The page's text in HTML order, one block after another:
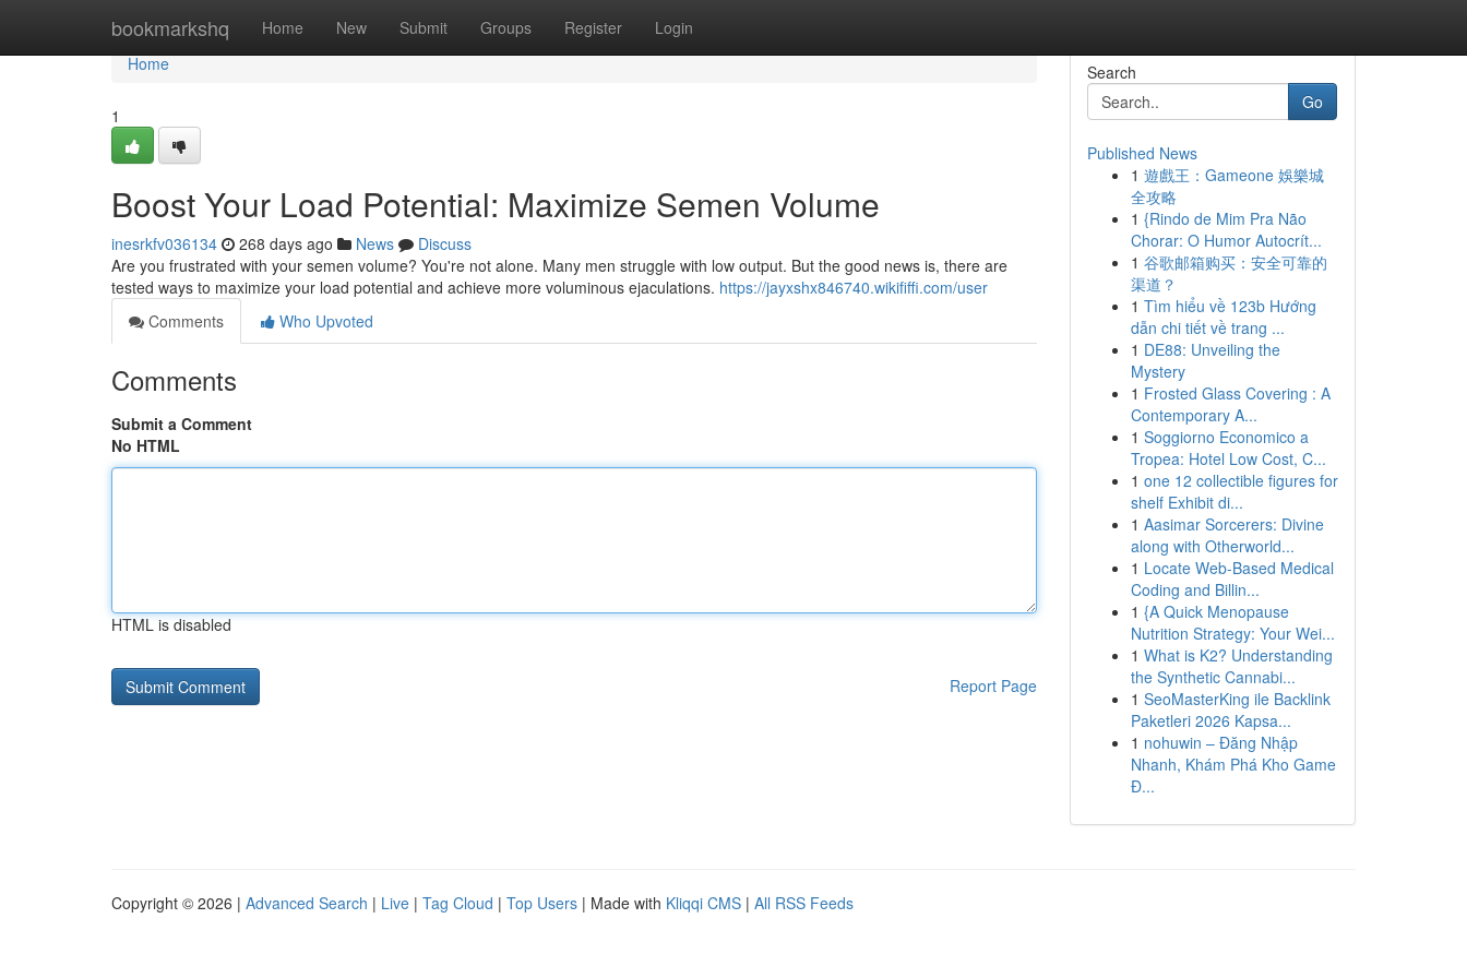
bookmarkshq Home New Submit Groups Register Login
Home
Home
1
Boost Your Load Potential: Maximize Semen Volume
inesrkfv036134 268 days ago News
Discuss
Are you frustrated with your semen volume? You're not alone. Many men struggle with low output. But the good news is, there are
tested ways to maximize your load potential and achieve more voluminous ejaculations. https://jayxshx846740.wikififfi.com/user
Comments
Who Upvoted
Comments
Submit a Comment
No HTML
HTML is disabled
Report Page
Search
Go
Published News
1 遊戲王：Gameone 娛樂城
全攻略
1 {Rindo de Mim Pra Não
Chorar: O Humor Autocrít...
1 谷歌邮箱购买：安全可靠的
渠道？
1 Tìm hiểu về 123b Hướng
dẫn chi tiết về trang ...
1 DE88: Unveiling the
Mystery
1 Frosted Glass Covering : A
Contemporary A...
1 Soggiorno Economico a
Tropea: Hotel Low Cost, C...
1 one 12 collectible figures for
shelf Exhibit di...
1 Aasimar Sorcerers: Divine
along with Otherworld...
1 Locate Web-Based Medical
Coding and Billin...
1 {A Quick Menopause
Nutrition Strategy: Your Wei...
1 What is K2? Understanding
the Synthetic Cannabi...
1 SeoMasterKing ile Backlink
Paketleri 2026 Kapsa...
1 nohuwin – Đăng Nhập
Nhanh, Khám Phá Kho Game
Đ...
Copyright © 2026 | Advanced Search | Live | Tag Cloud | Top Users | Made with Kliqqi CMS | All RSS Feeds